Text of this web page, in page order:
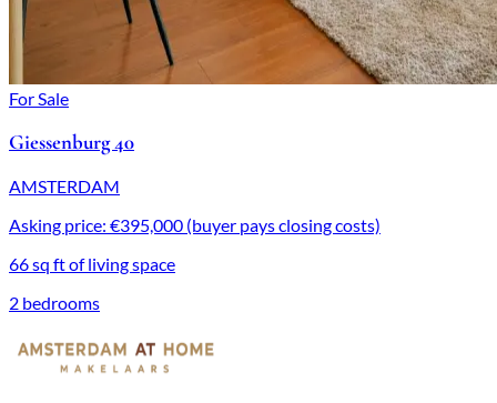
For Sale
Giessenburg 40
AMSTERDAM
Asking price: €395,000 (buyer pays closing costs)
66 sq ft of living space
2 bedrooms